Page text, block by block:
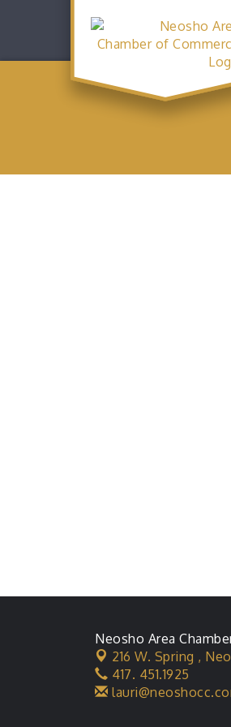
Neosho Area
216 W. Spring ,
417. 451.1925